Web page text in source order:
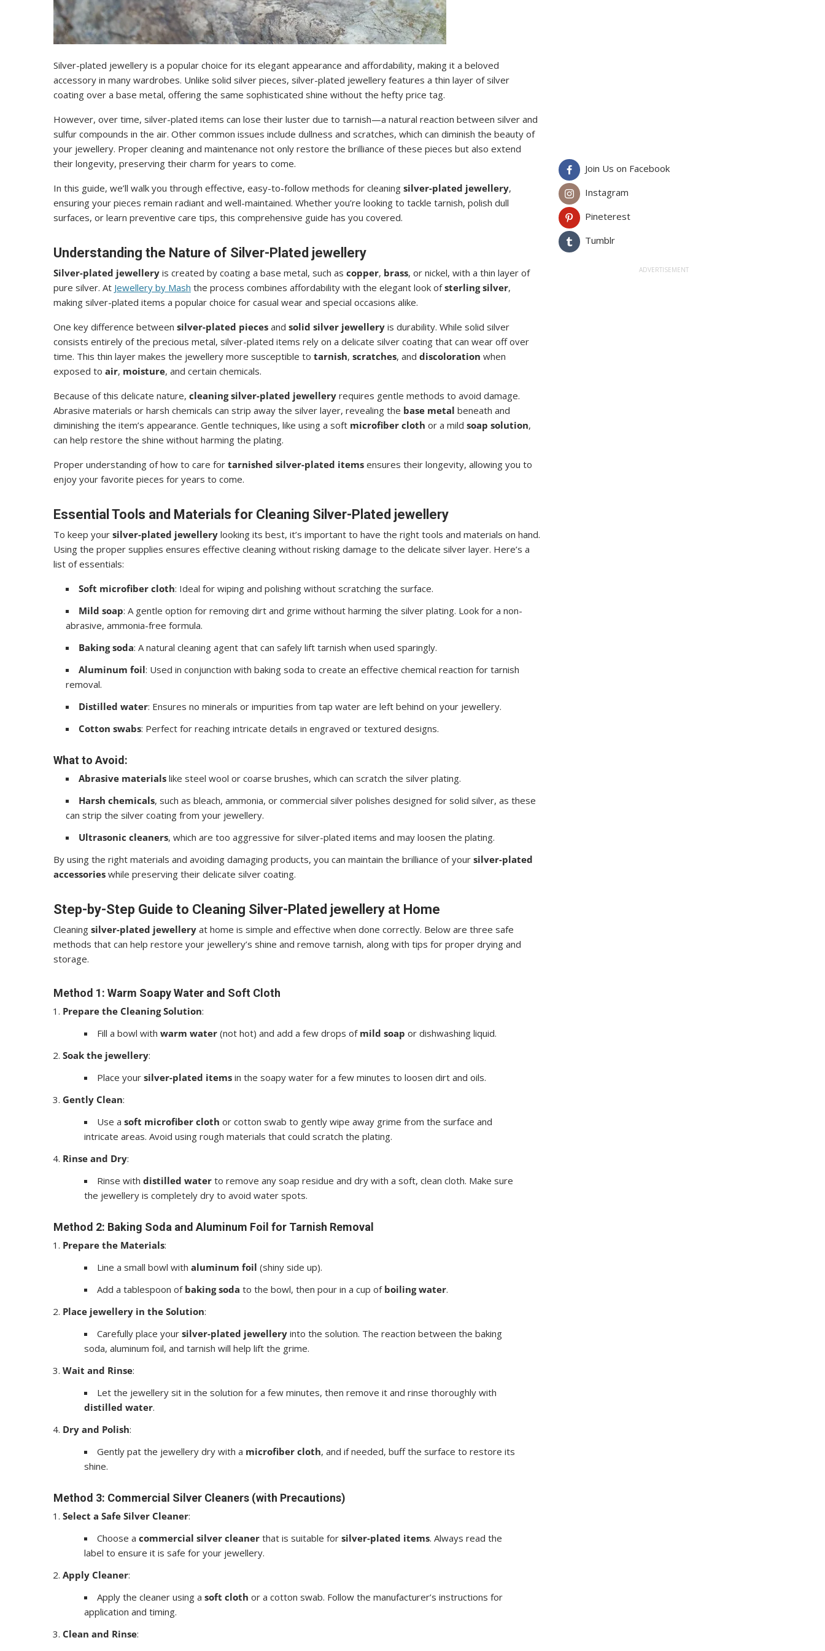
Silver-plated jewellery is a popular choice for its elegant appearance and affordability, making it a beloved
accessory in many wardrobes. Unlike solid silver pieces, silver-plated jewellery features a thin layer of silver
coating over a base metal, offering the same sophisticated shine without the hefty price tag.
However, over time, silver-plated items can lose their luster due to tarnish—a natural reaction between silver and
sulfur compounds in the air. Other common issues include dullness and scratches, which can diminish the beauty of
your jewellery. Proper cleaning and maintenance not only restore the brilliance of these pieces but also extend
their longevity, preserving their charm for years to come.
In this guide, we’ll walk you through effective, easy-to-follow methods for cleaning silver-plated jewellery,
ensuring your pieces remain radiant and well-maintained. Whether you’re looking to tackle tarnish, polish dull
surfaces, or learn preventive care tips, this comprehensive guide has you covered.
Understanding the Nature of Silver-Plated jewellery
Silver-plated jewellery is created by coating a base metal, such as copper, brass, or nickel, with a thin layer of
pure silver. At Jewellery by Mash the process combines affordability with the elegant look ofsterling silver,
making silver-plated items a popular choice for casual wear and special occasions alike.
One key difference between silver-plated pieces and solid silver jewellery is durability. While solid silver
consists entirely of the precious metal, silver-plated items rely on a delicate silver coating that can wear off over
time. This thin layer makes the jewellery more susceptible to tarnish, scratches, and discoloration when
exposed to air, moisture, and certain chemicals.
Because of this delicate nature, cleaning silver-plated jewellery requires gentle methods to avoid damage.
Abrasive materials or harsh chemicals can strip away the silver layer, revealing the base metal beneath and
diminishing the item’s appearance. Gentle techniques, like using a soft microfiber cloth or a mild soap solution,
can help restore the shine without harming the plating.
Proper understanding of how to care for tarnished silver-plated items ensures their longevity, allowing you to
enjoy your favorite pieces for years to come.
Essential Tools and Materials for Cleaning Silver-Plated jewellery
To keep your silver-plated jewellery looking its best, it’s important to have the right tools and materials on hand.
Using the proper supplies ensures effective cleaning without risking damage to the delicate silver layer. Here’s a
list of essentials:
Soft microfiber cloth: Ideal for wiping and polishing without scratching the surface.
Mild soap: A gentle option for removing dirt and grime without harming the silver plating. Look for a non-
abrasive, ammonia-free formula.
Baking soda: A natural cleaning agent that can safely lift tarnish when used sparingly.
Aluminum foil: Used in conjunction with baking soda to create an effective chemical reaction for tarnish
removal.
Distilled water: Ensures no minerals or impurities from tap water are left behind on your jewellery.
Cotton swabs: Perfect for reaching intricate details in engraved or textured designs.
What to Avoid:
Abrasive materials like steel wool or coarse brushes, which can scratch the silver plating.
Harsh chemicals, such as bleach, ammonia, or commercial silver polishes designed for solid silver, as these
can strip the silver coating from your jewellery.
Ultrasonic cleaners, which are too aggressive for silver-plated items and may loosen the plating.
By using the right materials and avoiding damaging products, you can maintain the brilliance of your silver-plated
accessories while preserving their delicate silver coating.
Step-by-Step Guide to Cleaning Silver-Plated jewellery at Home
Cleaning silver-plated jewellery at home is simple and effective when done correctly. Below are three safe
methods that can help restore your jewellery’s shine and remove tarnish, along with tips for proper drying and
storage.
Method 1: Warm Soapy Water and Soft Cloth
Prepare the Cleaning Solution:
Fill a bowl with warm water (not hot) and add a few drops of mild soap or dishwashing liquid.
Soak the jewellery:
Place your silver-plated items in the soapy water for a few minutes to loosen dirt and oils.
Gently Clean:
Use a soft microfiber cloth or cotton swab to gently wipe away grime from the surface and
intricate areas. Avoid using rough materials that could scratch the plating.
Rinse and Dry:
Rinse with distilled water to remove any soap residue and dry with a soft, clean cloth. Make sure
the jewellery is completely dry to avoid water spots.
Method 2: Baking Soda and Aluminum Foil for Tarnish Removal
Prepare the Materials:
Line a small bowl with aluminum foil (shiny side up).
Add a tablespoon of baking soda to the bowl, then pour in a cup of boiling water.
Place jewellery in the Solution:
Carefully place your silver-plated jewellery into the solution. The reaction between the baking
soda, aluminum foil, and tarnish will help lift the grime.
Wait and Rinse:
Let the jewellery sit in the solution for a few minutes, then remove it and rinse thoroughly with
distilled water.
Dry and Polish:
Gently pat the jewellery dry with a microfiber cloth, and if needed, buff the surface to restore its
shine.
Method 3: Commercial Silver Cleaners (with Precautions)
Select a Safe Silver Cleaner:
Choose a commercial silver cleaner that is suitable for silver-plated items. Always read the
label to ensure it is safe for your jewellery.
Apply Cleaner:
Apply the cleaner using a soft cloth or a cotton swab. Follow the manufacturer’s instructions for
application and timing.
Clean and Rinse:
Join Us on Facebook
Instagram
Pineterest
Tumblr